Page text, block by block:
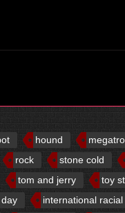
hound
rock stone cold
tom and jerry toy
day international